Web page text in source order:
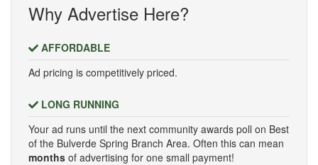
Why Advertise Here?
AFFORDABLE
Ad pricing is competitively priced.
LONG RUNNING
Your ad runs until the next community awards poll on Best
of the Bulverde Spring Branch Area. Often this can mean
months of advertising for one small payment!